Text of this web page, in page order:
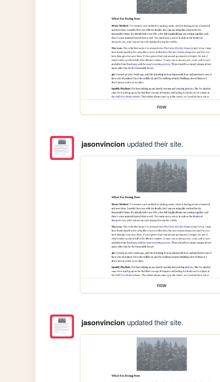
now
jasonvincionupdated their site.
now
jasonvincionupdated their site.